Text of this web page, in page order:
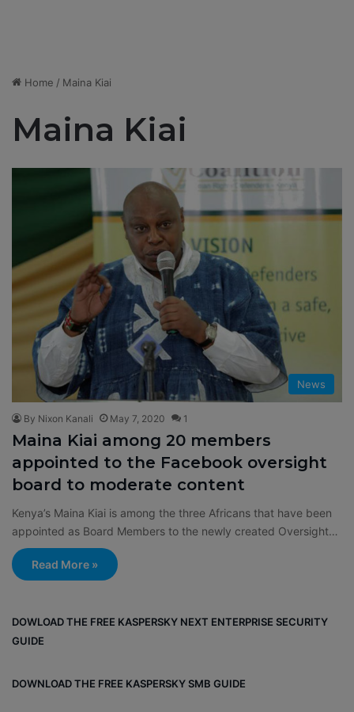
Home / Maina Kiai
Maina Kiai
News
By Nixon Kanali May 7, 2020 1
Maina Kiai among 20 members
appointed to the Facebook oversight
board to moderate content
Kenya’s Maina Kiai is among the three Africans that have been
appointed as Board Members to the newly created Oversight…
Read More »
DOWLOAD THE FREE KASPERSKY NEXT ENTERPRISE SECURITY
GUIDE
DOWNLOAD THE FREE KASPERSKY SMB GUIDE